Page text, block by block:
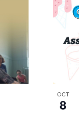
OCT
8